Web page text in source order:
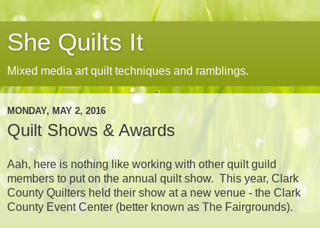
She Quilts It
Mixed media art quilt techniques and ramblings.
MONDAY, MAY 2, 2016
Quilt Shows & Awards
Aah, here is nothing like working with other quilt guild
members to put on the annual quilt show. This year, Clark
County Quilters held their show at a new venue - the Clark
County Event Center (better known as The Fairgrounds).